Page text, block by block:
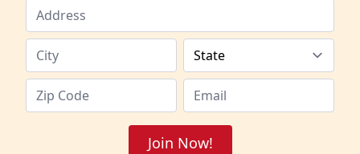
Join Now!